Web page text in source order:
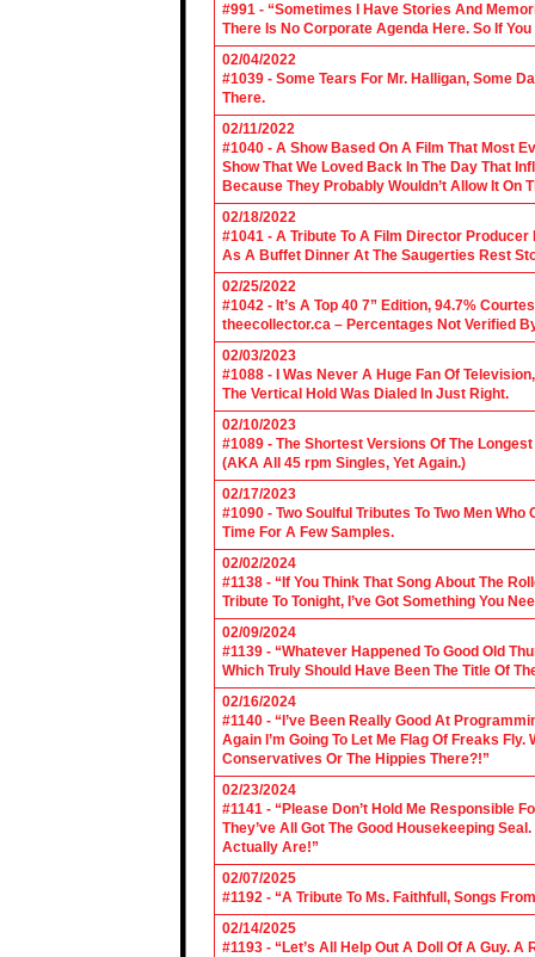
#991 - “Sometimes I Have Stories And
There Is No Corporate Agenda Here. So If
02/04/2022
#1039 - Some Tears For Mr. Halligan, Some
There.
02/11/2022
#1040 - A Show Based On A Film That Most
Show That We Loved Back In The Day That
Because They Probably Wouldn’t Allow It On
02/18/2022
#1041 - A Tribute To A Film Director
As A Buffet Dinner At The Saugerties Rest
02/25/2022
#1042 - It’s A Top 40 7” Edition, 94.7%
theecollector.ca – Percentages Not Verified
02/03/2023
#1088 - I Was Never A Huge Fan Of
The Vertical Hold Was Dialed In Just Right.
02/10/2023
#1089 - The Shortest Versions Of The
(AKA All 45 rpm Singles, Yet Again.)
02/17/2023
#1090 - Two Soulful Tributes To Two Men
Time For A Few Samples.
02/02/2024
#1138 - “If You Think That Song About The
Tribute To Tonight, I’ve Got Something You
02/09/2024
#1139 - “Whatever Happened To Good Old
Which Truly Should Have Been The Title Of
02/16/2024
#1140 - “I’ve Been Really Good At
Again I’m Going To Let Me Flag Of Freaks
Conservatives Or The Hippies There?!”
02/23/2024
#1141 - “Please Don’t Hold Me Responsible
They’ve All Got The Good Housekeeping
Actually Are!”
02/07/2025
#1192 - “A Tribute To Ms. Faithfull, Songs
02/14/2025
#1193 - “Let’s All Help Out A Doll Of A Guy.